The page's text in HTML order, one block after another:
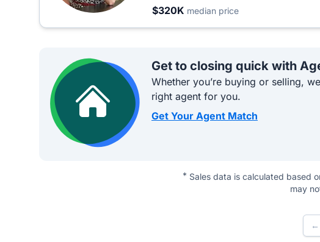
$320K median price
Get to closing quick with
Whether you’re buying or selling,
right agent for you.
Get Your Agent Match
* Sales data is calculated based
may
←